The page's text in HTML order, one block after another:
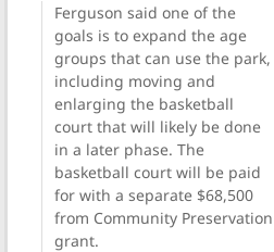
Ferguson said one of the
goals is to expand the age
groups that can use the park,
including moving and
enlarging the basketball
court that will likely be done
in a later phase. The
basketball court will be paid
for with a separate $68,500
from Community Preservation
grant.